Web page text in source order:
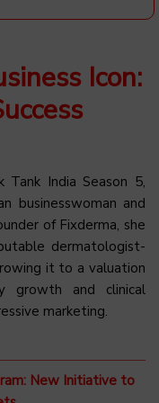
Icon:
India Season 5,
businesswoman and
of Fixderma, she
dermatologist-
it to a valuation
growth and clinical
marketing.
New Initiative to